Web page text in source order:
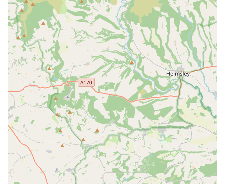
of reunification if a pet becomes lost.
Neutering and Spaying:Safe and routine surgical
procedures offered to control pet populations, prevent
certain reproductive health issues, and address specific
behavioural concerns.
Dental Care:Ranging from routine scale and polishes to
complex extractions, ensuring excellent oral hygiene, which
is critical for preventing dental disease and its potential
impact on overall systemic health.
Minor Surgical Procedures:Performing a range of
routine surgeries within their facilities.
Emergency Appointments and Urgent Care:
As
highlighted by customer reviews, the practice is adept at